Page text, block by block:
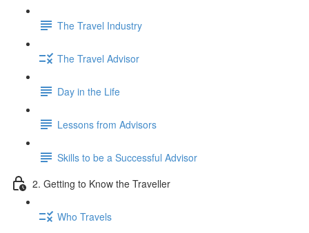
The Travel Industry
The Travel Advisor
Day in the Life
Lessons from Advisors
Skills to be a Successful Advisor
2. Getting to Know the Traveller
Who Travels